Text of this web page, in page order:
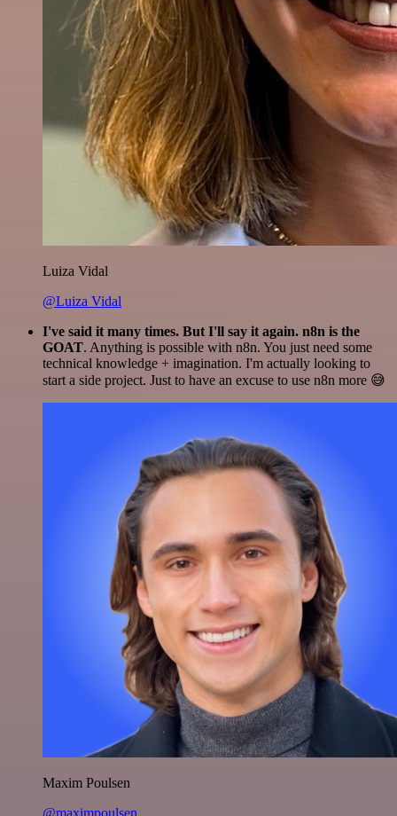
Luiza Vidal
@Luiza Vidal
I've said it many times. But I'll say it again. n8n is the
GOAT. Anything is possible with n8n. You just need some
technical knowledge + imagination. I'm actually looking to
start a side project. Just to have an excuse to use n8n more 😅
Maxim Poulsen
@maximpoulsen